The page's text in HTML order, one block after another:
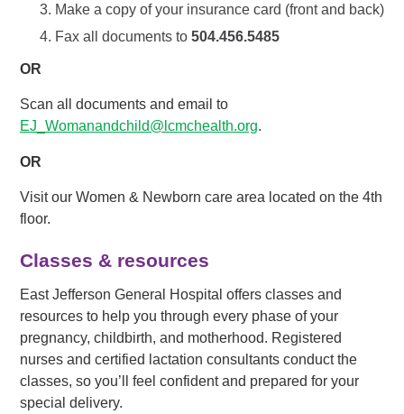
Make a copy of your insurance card (front and back)
Fax all documents to 504.456.5485
OR
Scan all documents and email to
EJ_Womanandchild@lcmchealth.org.
OR
Visit our Women & Newborn care area located on the 4th
floor.
Classes & resources
East Jefferson General Hospital offers classes and
resources to help you through every phase of your
pregnancy, childbirth, and motherhood. Registered
nurses and certified lactation consultants conduct the
classes, so you’ll feel confident and prepared for your
special delivery.